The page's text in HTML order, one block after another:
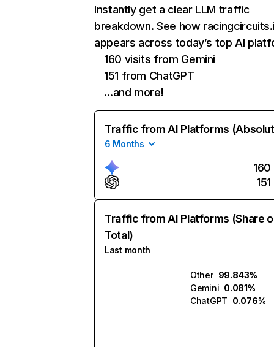
Instantly get a clear LLM traffic
breakdown. See how
appears across today’s top AI
160 visits from Gemini
151 from ChatGPT
…and more!
Traffic from AI Platforms
6 Months
160
151
Traffic from AI Platforms (Share
Total)
Last month
Other 99.843%
Gemini 0.081%
ChatGPT 0.076%